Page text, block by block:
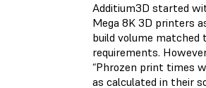
Additium3D started
Mega 8K 3D printers
build volume matched
requirements.
“Phrozen print times
as calculated in their